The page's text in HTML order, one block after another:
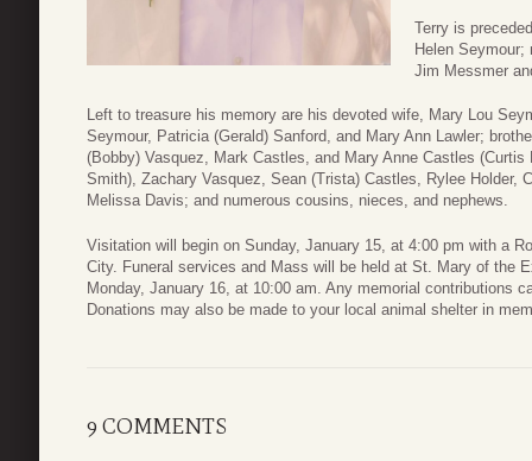
Terry is
Helen Seymour;
Jim Messmer
Left to treasure his memory are his devoted wife, Mary Lou
Seymour, Patricia (Gerald) Sanford, and Mary Ann Lawler;
(Bobby) Vasquez, Mark Castles, and Mary Anne Castles
Smith), Zachary Vasquez, Sean (Trista) Castles, Rylee Holder,
Melissa Davis; and numerous cousins, nieces, and nephews.
Visitation will begin on Sunday, January 15, at 4:00 pm with a
City. Funeral services and Mass will be held at St. Mary of the
Monday, January 16, at 10:00 am. Any memorial contributions
Donations may also be made to your local animal shelter in
9 COMMENTS